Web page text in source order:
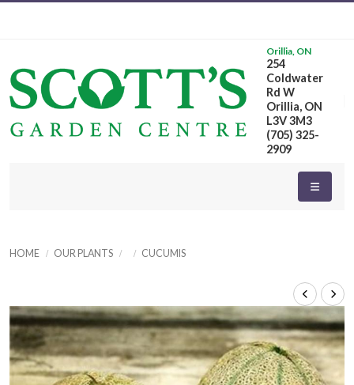
Orillia, ON
254
Coldwater
Rd W
Orillia, ON
L3V 3M3
(705) 325-
2909
HOME OUR PLANTS CUCUMIS